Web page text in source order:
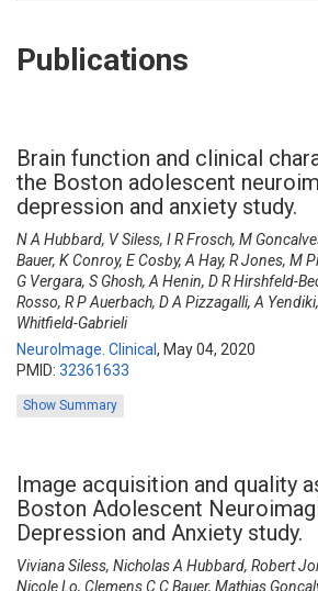
Publications
Brain function and clinical
the Boston adolescent
depression and anxiety study.
N A Hubbard, V Siless, I R Frosch, M
Bauer, K Conroy, E Cosby, A Hay, R Jones, M
G Vergara, S Ghosh, A Henin, D R Hirshfeld-
Rosso, R P Auerbach, D A Pizzagalli, A
Whitfield-Gabrieli
NeuroImage. Clinical , May 04, 2020
PMID: 32361633
Show Summary
Image acquisition and quality
Boston Adolescent
Depression and Anxiety study.
Viviana Siless, Nicholas A Hubbard, Robert
Nicole Lo, Clemens C C Bauer, Mathias